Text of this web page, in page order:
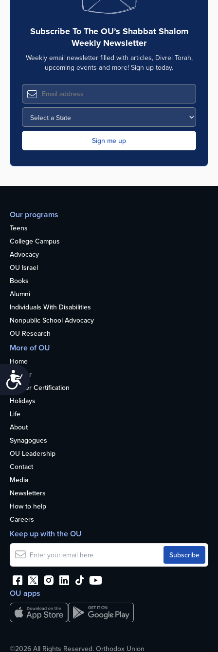
Accessibility
Subscribe To The OU’s Shabbat Shalom
Weekly Newsletter
Weekly email newsletter filled with articles, Divrei Torah,
upcoming events and more! Sign up today.
Our programs
Teens
College Campus
Advocacy
OU Israel
Books
Alumni
Individuals With Disabilities
Nonpublic School Advocacy
OU Research
More of OU
Home
Kosher
Kosher Certification
Holidays
Life
About
Synagogues
OU Leadership
Contact
Media
Newsletters
How to help
Careers
OU apps
Keep up with the OU
©2026 All Rights Reserved. Orthodox Union